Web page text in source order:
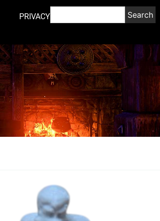
PRIVACY Search